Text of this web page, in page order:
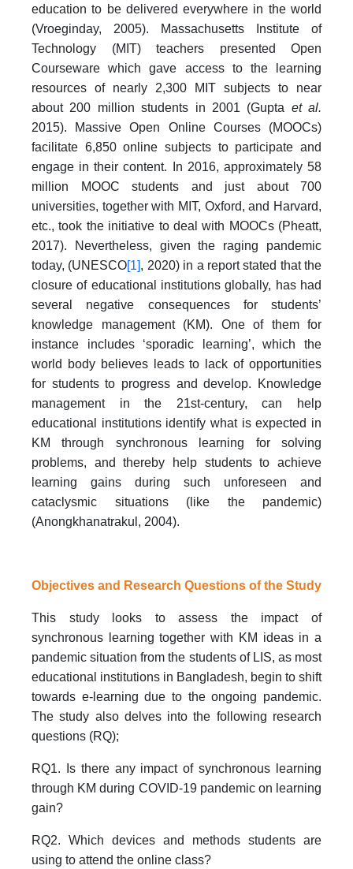
education to be delivered everywhere in the world
(Vroeginday, 2005). Massachusetts Institute of
Technology (MIT) teachers presented Open
Courseware which gave access to the learning
resources of nearly 2,300 MIT subjects to near
about 200 million students in 2001 (Gupta et al.
2015). Massive Open Online Courses (MOOCs)
facilitate 6,850 online subjects to participate and
engage in their content. In 2016, approximately 58
million MOOC students and just about 700
universities, together with MIT, Oxford, and Harvard,
etc., took the initiative to deal with MOOCs (Pheatt,
2017). Nevertheless, given the raging pandemic
today, (UNESCO[1], 2020) in a report stated that the
closure of educational institutions globally, has had
several negative consequences for students’
knowledge management (KM). One of them for
instance includes ‘sporadic learning’, which the
world body believes leads to lack of opportunities
for students to progress and develop. Knowledge
management in the 21st-century, can help
educational institutions identify what is expected in
KM through synchronous learning for solving
problems, and thereby help students to achieve
learning gains during such unforeseen and
cataclysmic situations (like the pandemic)
(Anongkhanatrakul, 2004).
Objectives and Research Questions of the Study
This study looks to assess the impact of
synchronous learning together with KM ideas in a
pandemic situation from the students of LIS, as most
educational institutions in Bangladesh, begin to shift
towards e-learning due to the ongoing pandemic.
The study also delves into the following research
questions (RQ);
RQ1. Is there any impact of synchronous learning
through KM during COVID-19 pandemic on learning
gain?
RQ2. Which devices and methods students are
using to attend the online class?